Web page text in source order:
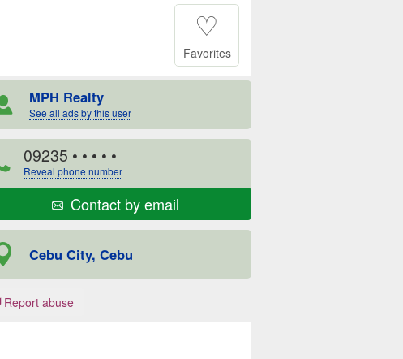
♡
Favorites
MPH Realty
See all ads by this user
09235 • • • • •
Reveal phone number
Contact by email
Cebu City, Cebu
Report abuse